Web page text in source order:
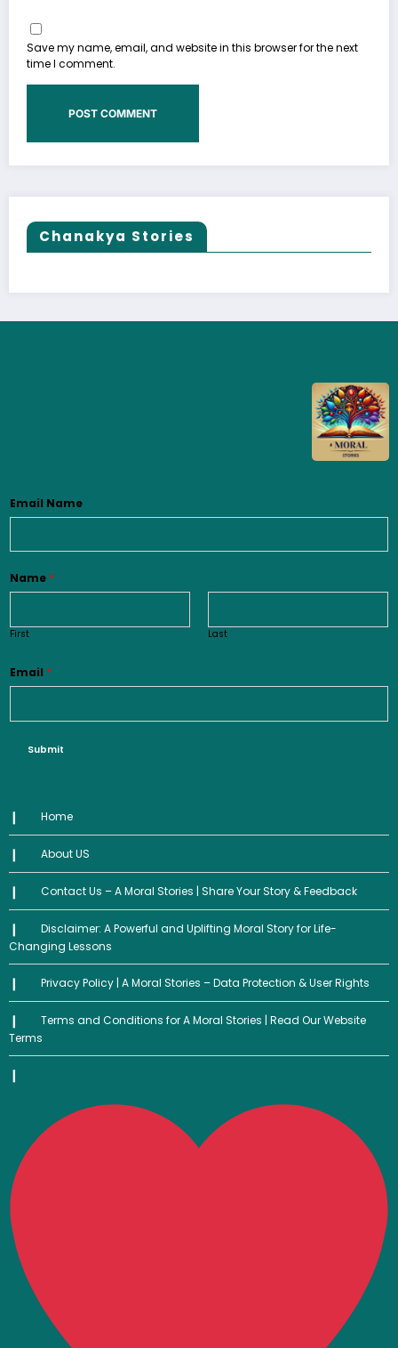
Save my name, email, and website in this browser for the next
time I comment.
Chanakya Stories
Email Name
Name *
First Last
Email *
Submit
Home
About US
Contact Us – A Moral Stories | Share Your Story & Feedback
Disclaimer: A Powerful and Uplifting Moral Story for Life-
Changing Lessons
Privacy Policy | A Moral Stories – Data Protection & User Rights
Terms and Conditions for A Moral Stories | Read Our Website
Terms